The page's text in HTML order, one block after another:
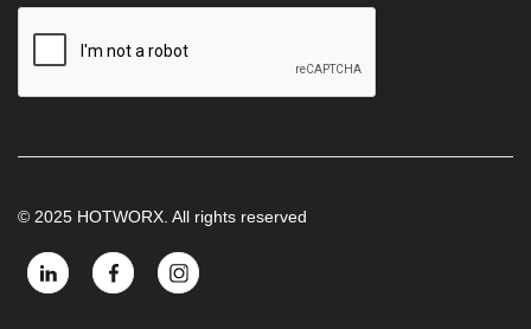
© 2025 HOTWORX. All rights reserved